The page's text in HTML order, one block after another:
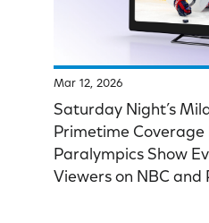
Mar 12, 2026
Saturday Night’s
Primetime
Paralympics Show
Viewers on NBC and